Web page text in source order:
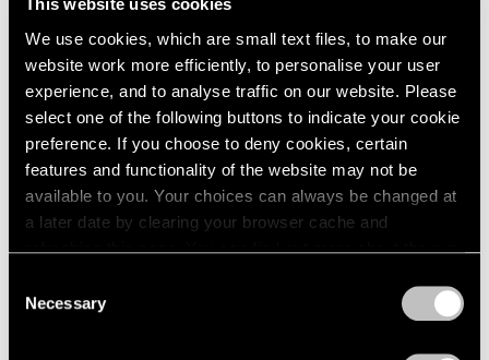
This website uses cookies
We use cookies, which are small text files, to make our
website work more efficiently, to personalise your user
experience, and to analyse traffic on our website. Please
select one of the following buttons to indicate your cookie
preference. If you choose to deny cookies, certain
features and functionality of the website may not be
available to you. Your choices can always be changed at
a later date by clearing your browser cache and
refreshing this page. You can find out more about the way
Selection
Necessary